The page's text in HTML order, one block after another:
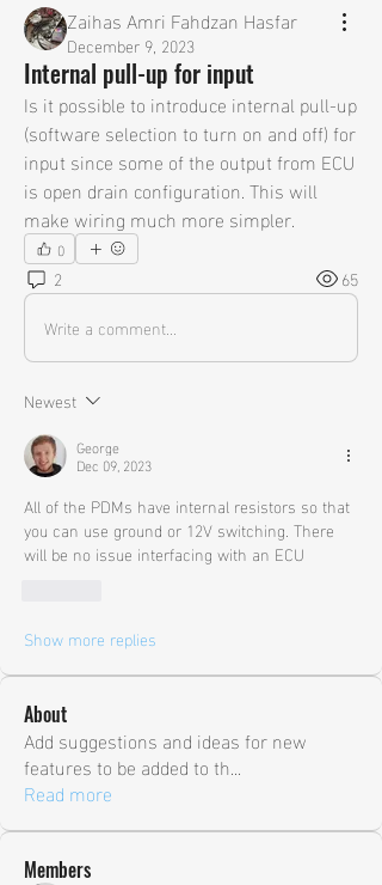
Zaihas Amri Fahdzan Hasfar
December 9, 2023
Internal pull-up for input
Is it possible to introduce internal pull-up
(software selection to turn on and off) for
input since some of the output from ECU
is open drain configuration. This will
make wiring much more simpler.
0
2
65
Write a comment...
Newest
George
Dec 09, 2023
All of the PDMs have internal resistors so that
you can use ground or 12V switching. There
will be no issue interfacing with an ECU
Show more replies
About
Add suggestions and ideas for new
features to be added to th...
Read more
Members